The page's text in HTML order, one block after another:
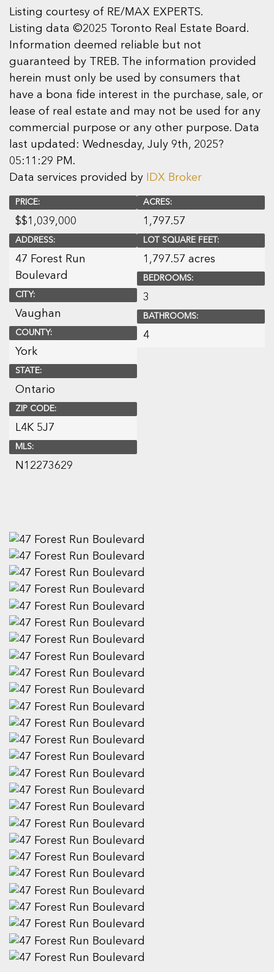
Listing courtesy of RE/MAX EXPERTS.
Listing data ©2025 Toronto Real Estate Board.
Information deemed reliable but not
guaranteed by TREB. The information provided
herein must only be used by consumers that
have a bona fide interest in the purchase, sale, or
lease of real estate and may not be used for any
commercial purpose or any other purpose. Data
last updated: Wednesday, July 9th, 2025?
05:11:29 PM.
Data services provided by
IDX Broker
PRICE:
$$1,039,000
ADDRESS:
47 Forest Run
Boulevard
CITY:
Vaughan
COUNTY:
York
STATE:
Ontario
ZIP CODE:
L4K 5J7
MLS:
N12273629
ACRES:
1,797.57
LOT SQUARE FEET:
1,797.57 acres
BEDROOMS:
3
BATHROOMS:
4